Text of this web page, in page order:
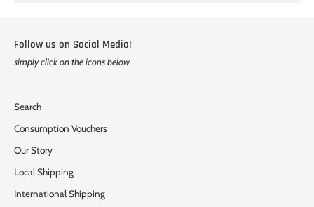
Follow us on Social Media!
simply click on the icons below
Search
Consumption Vouchers
Our Story
Local Shipping
International Shipping